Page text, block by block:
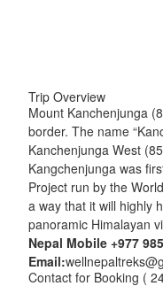
Trip Overview
Mount Kanchenjunga
border. The name
Kanchenjunga West
Kangchenjunga was
Project run by the
a way that it will highly
panoramic Himalayan
Nepal Mobile +977
Email:
Contact for Booking (